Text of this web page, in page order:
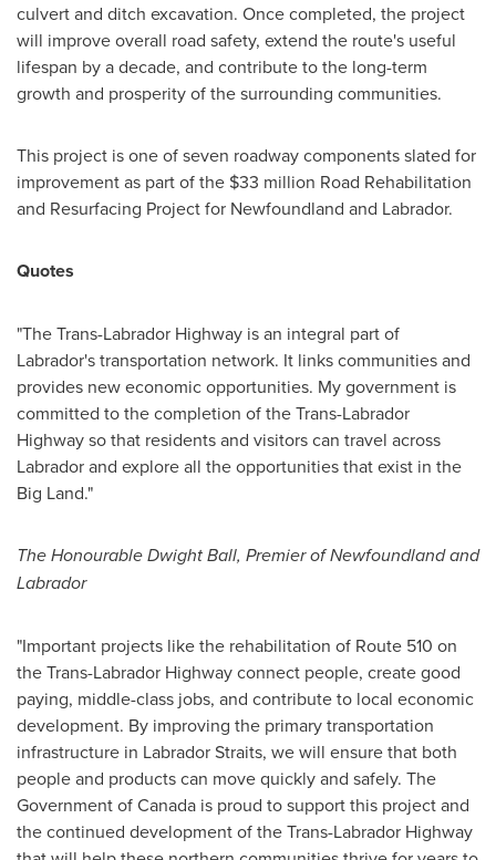
culvert and ditch excavation. Once completed, the project
will improve overall road safety, extend the route's useful
lifespan by a decade, and contribute to the long-term
growth and prosperity of the surrounding communities.
This project is one of seven roadway components slated for
improvement as part of the $33 million Road Rehabilitation
and Resurfacing Project for Newfoundland and Labrador.
Quotes
"The Trans-Labrador Highway is an integral part of
Labrador'stransportation network. It links communities and
provides new economic opportunities. My government is
committed to the completion of the Trans-Labrador
Highway so that residents and visitors can travel across
Labradorand explore all the opportunities that exist in the
Big Land."
The Honourable Dwight Ball, Premier ofNewfoundlandand
Labrador
"Important projects like the rehabilitation of Route 510 on
the Trans-Labrador Highway connect people, create good
paying, middle-class jobs, and contribute to local economic
development. By improving the primary transportation
infrastructure in Labrador Straits, we will ensure that both
people and products can move quickly and safely. The
Government ofCanada is proud to support this project and
the continued development of the Trans-Labrador Highway